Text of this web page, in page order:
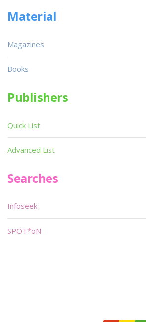
Material
Magazines
Books
Publishers
Quick List
Advanced List
Searches
Infoseek
SPOT*oN